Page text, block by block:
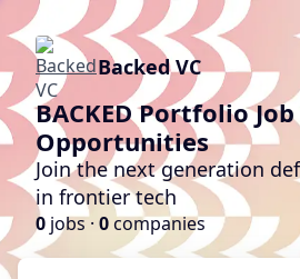
Backed VC
BACKED Portfolio Job
Opportunities
Join the next generation
in frontier tech
0 jobs · 0companies